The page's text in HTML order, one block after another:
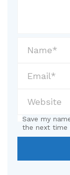
Save my
the next time